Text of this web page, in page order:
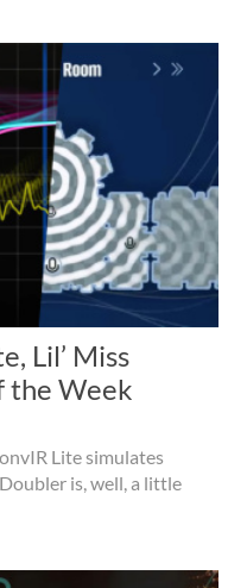
Lil’ Miss
the Week
Lite simulates
is, well, a little